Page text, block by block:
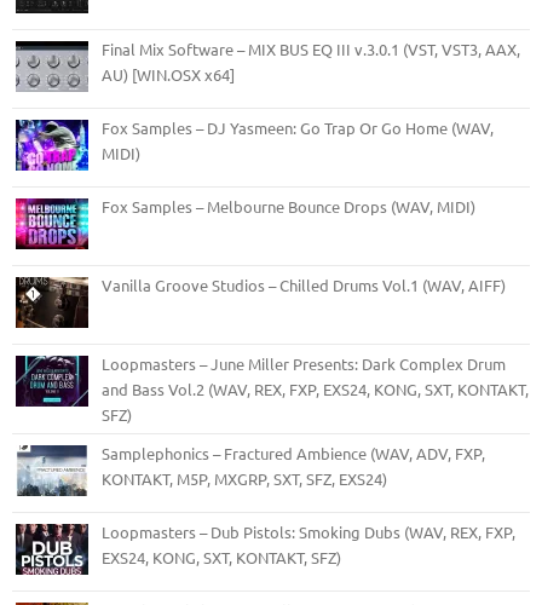
Final Mix Software – MIX BUS EQ III v.3.0.1 (VST, VST3, AAX,
AU) [WIN.OSX x64]
Fox Samples – DJ Yasmeen: Go Trap Or Go Home (WAV,
MIDI)
Fox Samples – Melbourne Bounce Drops (WAV, MIDI)
Vanilla Groove Studios – Chilled Drums Vol.1 (WAV, AIFF)
Loopmasters – June Miller Presents: Dark Complex Drum
and Bass Vol.2 (WAV, REX, FXP, EXS24, KONG, SXT, KONTAKT,
SFZ)
Samplephonics – Fractured Ambience (WAV, ADV, FXP,
KONTAKT, M5P, MXGRP, SXT, SFZ, EXS24)
Loopmasters – Dub Pistols: Smoking Dubs (WAV, REX, FXP,
EXS24, KONG, SXT, KONTAKT, SFZ)